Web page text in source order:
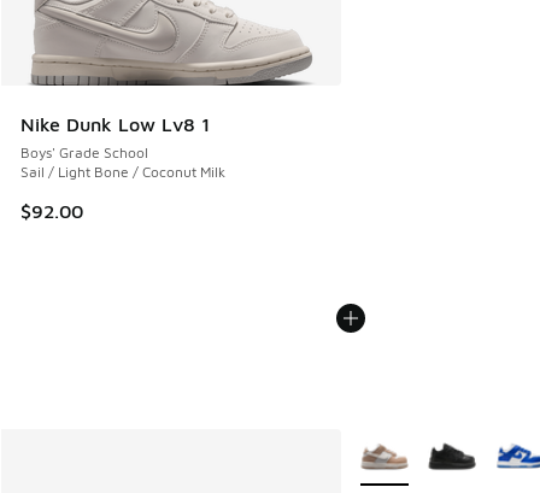
Nike Dunk Low Lv8 1
Boys' Grade School
Sail / Light Bone / Coconut Milk
$92.00
More Colors Available